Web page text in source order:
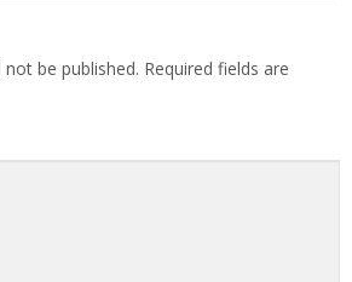
be published. Required fields are